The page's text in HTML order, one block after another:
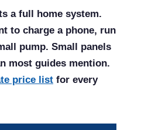
a full home system.
to charge a phone, run
pump. Small panels
most guides mention.
price list for every